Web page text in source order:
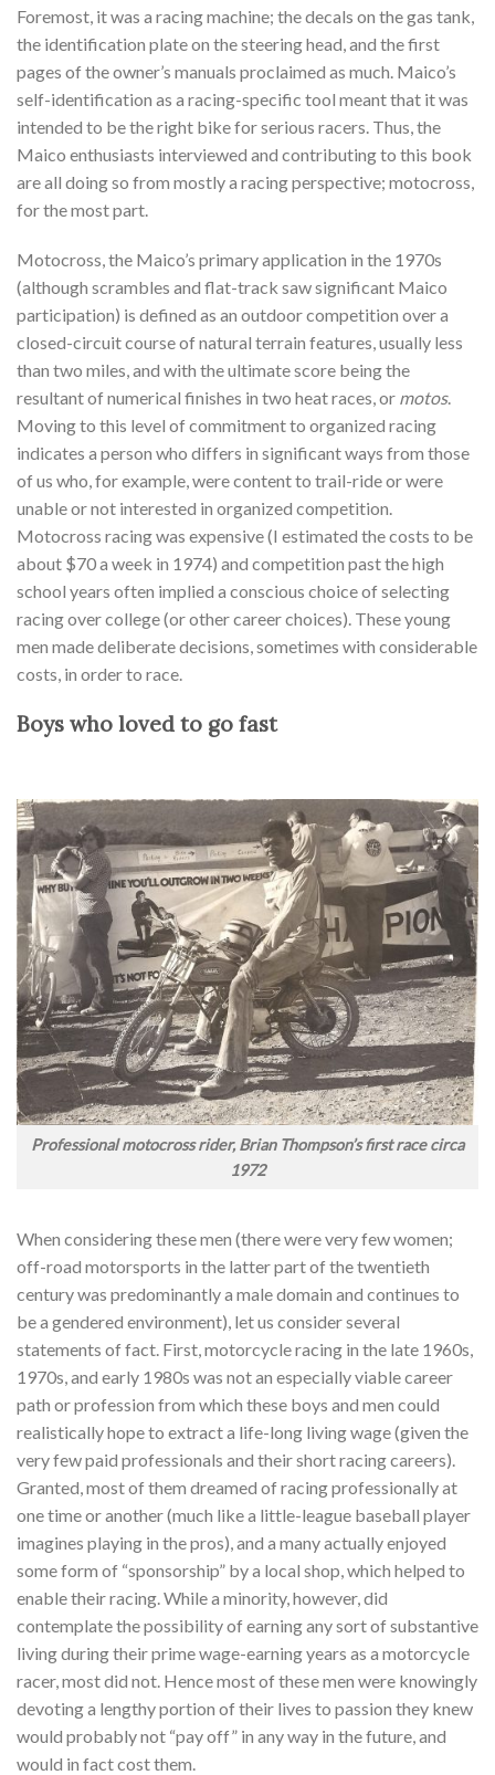
Foremost, it was a racing machine; the decals on the gas tank,
the identification plate on the steering head, and the first
pages of the owner’s manuals proclaimed as much. Maico’s
self-identification as a racing-specific tool meant that it was
intended to be the right bike for serious racers. Thus, the
Maico enthusiasts interviewed and contributing to this book
are all doing so from mostly a racing perspective; motocross,
for the most part.
Motocross, the Maico’s primary application in the 1970s
(although scrambles and flat-track saw significant Maico
participation) is defined as an outdoor competition over a
closed-circuit course of natural terrain features, usually less
than two miles, and with the ultimate score being the
resultant of numerical finishes in two heat races, or motos.
Moving to this level of commitment to organized racing
indicates a person who differs in significant ways from those
of us who, for example, were content to trail-ride or were
unable or not interested in organized competition.
Motocross racing was expensive (I estimated the costs to be
about $70 a week in 1974) and competition past the high
school years often implied a conscious choice of selecting
racing over college (or other career choices). These young
men made deliberate decisions, sometimes with considerable
costs, in order to race.
Boys who loved to go fast
Professional motocross rider, Brian Thompson’s first race circa
1972
When considering these men (there were very few women;
off-road motorsports in the latter part of the twentieth
century was predominantly a male domain and continues to
be a gendered environment), let us consider several
statements of fact. First, motorcycle racing in the late 1960s,
1970s, and early 1980s was not an especially viable career
path or profession from which these boys and men could
realistically hope to extract a life-long living wage (given the
very few paid professionals and their short racing careers).
Granted, most of them dreamed of racing professionally at
one time or another (much like a little-league baseball player
imagines playing in the pros), and a many actually enjoyed
some form of “sponsorship” by a local shop, which helped to
enable their racing. While a minority, however, did
contemplate the possibility of earning any sort of substantive
living during their prime wage-earning years as a motorcycle
racer, most did not. Hence most of these men were knowingly
devoting a lengthy portion of their lives to passion they knew
would probably not “pay off” in any way in the future, and
would in fact cost them.